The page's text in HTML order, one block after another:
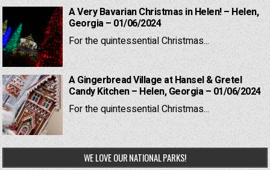
A Very Bavarian Christmas in Helen! – Helen,
Georgia – 01/06/2024
For the quintessential Christmas...
A Gingerbread Village at Hansel & Gretel
Candy Kitchen – Helen, Georgia – 01/06/2024
For the quintessential Christmas...
WE LOVE OUR NATIONAL PARKS!